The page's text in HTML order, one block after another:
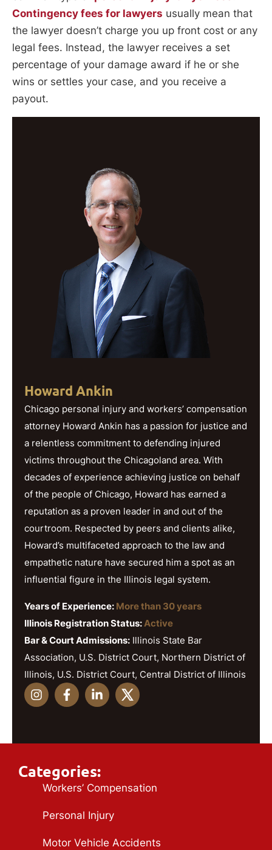
Contingency fees for lawyers usually mean that
the lawyer doesn’t charge you up front cost or any
legal fees. Instead, the lawyer receives a set
percentage of your damage award if he or she
wins or settles your case, and you receive a
payout.
Howard Ankin
Chicago personal injury and workers’ compensation
attorney Howard Ankin has a passion for justice and
a relentless commitment to defending injured
victims throughout the Chicagoland area. With
decades of experience achieving justice on behalf
of the people of Chicago, Howard has earned a
reputation as a proven leader in and out of the
courtroom. Respected by peers and clients alike,
Howard’s multifaceted approach to the law and
empathetic nature have secured him a spot as an
influential figure in the Illinois legal system.
Years of Experience: More than 30 years
Illinois Registration Status:Active
Bar & Court Admissions: Illinois State Bar
Association, U.S. District Court, Northern District of
Illinois, U.S. District Court, Central District of Illinois
Categories:
Workers’ Compensation
Personal Injury
Motor Vehicle Accidents